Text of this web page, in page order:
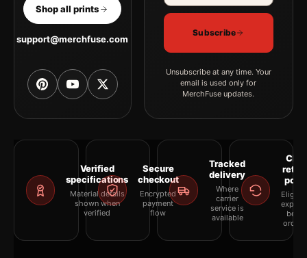
Shop all prints
support@merchfuse.com
Subscribe
Unsubscribe at any time. Your
email is used only for
MerchFuse updates.
Verified
specifications
Material details
shown when
verified
Secure
checkout
Encrypted
payment
flow
Tracked
delivery
Where
carrier
service is
available